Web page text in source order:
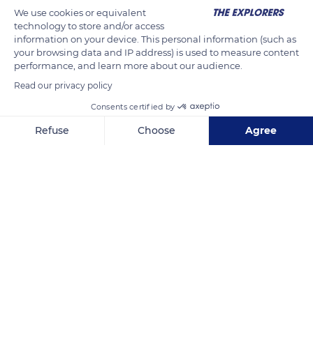
herbivores.
READ MORE TRANSLATE
We use cookies or equivalent
technology to store and/or access
information on your device. This personal information (such as
your browsing data and IP address) is used to measure content
performance, and learn more about our audience.
Read our privacy policy
Consents certified by
Refuse Choose Agree